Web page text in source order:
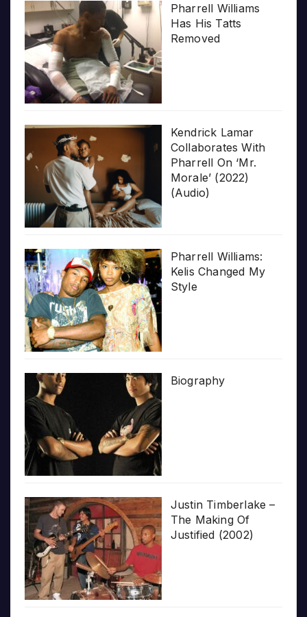
Pharrell Williams
Has His Tatts
Removed
Kendrick Lamar
Collaborates With
Pharrell On ‘Mr.
Morale’ (2022)
(Audio)
Pharrell Williams:
Kelis Changed My
Style
Biography
Justin Timberlake –
The Making Of
Justified (2002)